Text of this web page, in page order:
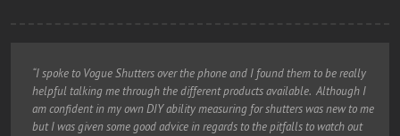
“I spoke to Vogue Shutters over the phone and I found them to be really
helpful talking me through the different products available. Although I
am confident in my own DIY ability measuring for shutters was new to me
but I was given some good advice in regards to the pitfalls to watch out